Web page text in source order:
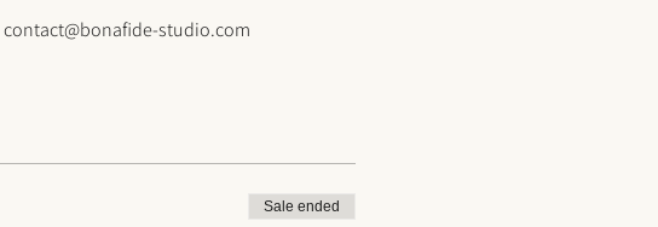
studio.com
Sale ended